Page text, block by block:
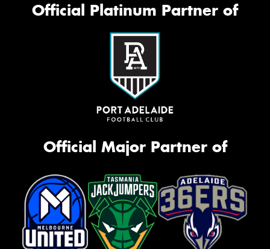
Official Platinum Partner of
Official Major Partner of